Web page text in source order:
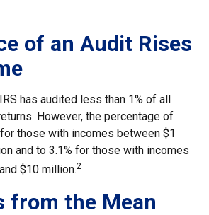
of an Audit Rises
has audited less than 1% of all
However, the percentage of
those with incomes between $1
and to 3.1% for those with incomes
$10 million.2
from the Mean